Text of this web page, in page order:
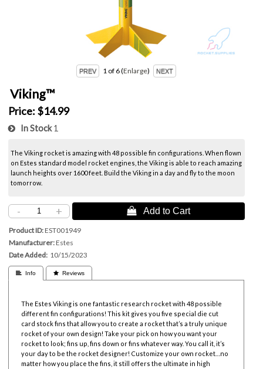
1 of 6 Enlarge
Viking™
Price: $14.99
In Stock1
The Viking rocket is amazing with 48 possible fin configurations. When flown
on Estes standard model rocket engines, the Viking is able to reach amazing
launch heights over 1600 feet. Build the Viking in a day and fly to the moon
tomorrow.
- +  Add to Cart
Product ID EST001949
Manufacturer Estes
Date Added 10/15/2023
 Info  Reviews
The Estes Viking is one fantastic research rocket with 48 possible
different fin configurations! This kit gives you five special die cut
card stock fins that allow you to create a rocket that’s a truly unique
rocket of your own design! Take your pick on how you want your
rocket to look; fins up, fins down or fins whatever way. You call it, it’s
your day to be the rocket designer! Customize your own rocket…no
matter how you place the fins, it still offers the ultimate in high